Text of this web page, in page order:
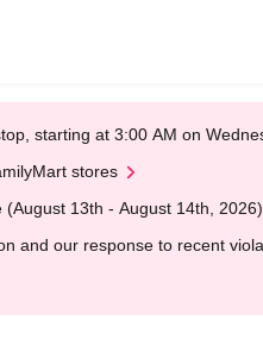
starting at 3:00 AM on
stores
13th - August 14th, 2026)
and our response to recent